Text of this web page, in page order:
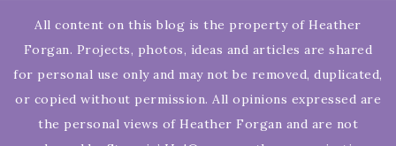
All content on this blog is the property of Heather
Forgan. Projects, photos, ideas and articles are shared
for personal use only and may not be removed, duplicated,
or copied without permission. All opinions expressed are
the personal views of Heather Forgan and are not